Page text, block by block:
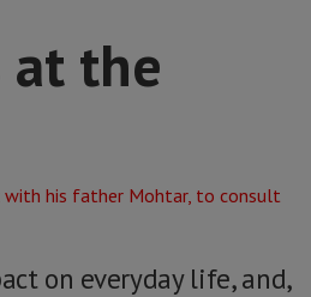
at the
on everyday life, and,